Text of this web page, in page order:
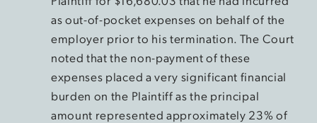
as out-of-pocket expenses on behalf of the
employer prior to his termination. The Court
noted that the non-payment of these
expenses placed a very significant financial
burden on the Plaintiff as the principal
amount represented approximately 23% of